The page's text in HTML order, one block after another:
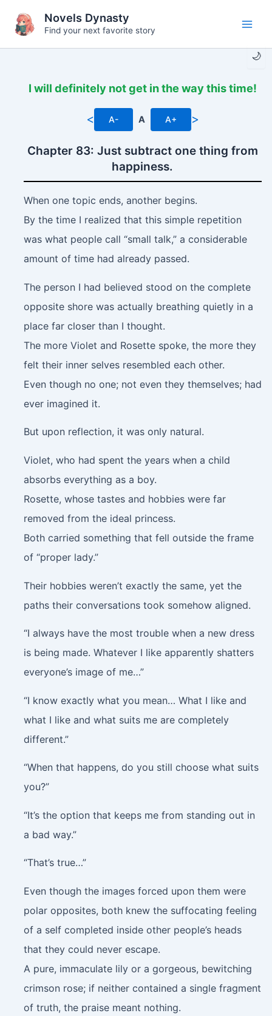
content
🌙
Novels Dynasty
Find your next favorite story
I will definitely not get in the way this time!
< A- A A+ >
Chapter 83: Just subtract one thing from
happiness.
When one topic ends, another begins.
By the time I realized that this simple repetition
was what people call “small talk,” a considerable
amount of time had already passed.
The person I had believed stood on the complete
opposite shore was actually breathing quietly in a
place far closer than I thought.
The more Violet and Rosette spoke, the more they
felt their inner selves resembled each other.
Even though no one; not even they themselves; had
ever imagined it.
But upon reflection, it was only natural.
Violet, who had spent the years when a child
absorbs everything as a boy.
Rosette, whose tastes and hobbies were far
removed from the ideal princess.
Both carried something that fell outside the frame
of “proper lady.”
Their hobbies weren’t exactly the same, yet the
paths their conversations took somehow aligned.
“I always have the most trouble when a new dress
is being made. Whatever I like apparently shatters
everyone’s image of me…”
“I know exactly what you mean… What I like and
what I like and what suits me are completely
different.”
“When that happens, do you still choose what suits
you?”
“It’s the option that keeps me from standing out in
a bad way.”
“That’s true…”
Even though the images forced upon them were
polar opposites, both knew the suffocating feeling
of a self completed inside other people’s heads
that they could never escape.
A pure, immaculate lily or a gorgeous, bewitching
crimson rose; if neither contained a single fragment
of truth, the praise meant nothing.